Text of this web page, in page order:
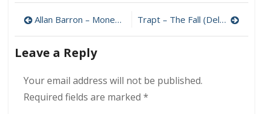
Totem
–
Post
navigation
Allan Barron – Money To Burn 320 kbps (2024) Trapt – The Fall (Deluxe) 320 kbps (2024)
Leave a Reply
Your email address will not be published.
Required fields are marked *